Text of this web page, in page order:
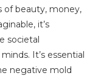
of beauty, money,
it’s
societal
It’s essential
negative mold